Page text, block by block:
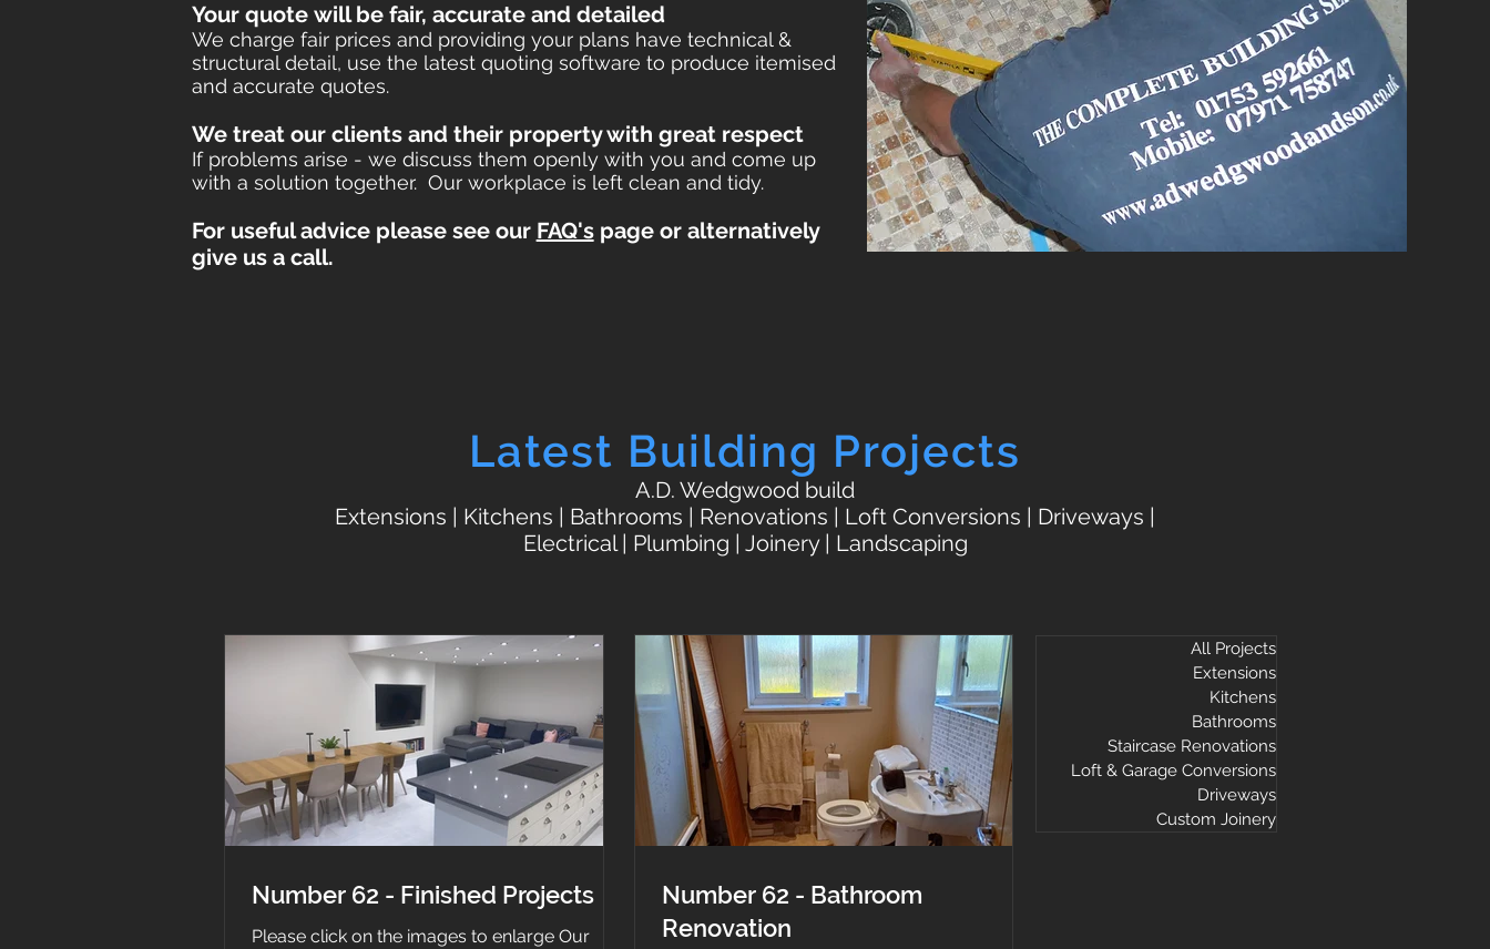
​Your quote will be fair, accurate and detailed
We charge fair prices and providing your plans have technical &
structural detail, use the latest quoting software to produce itemised
and accurate quotes.
We treat our clients and their property with great respect
If problems arise - we discuss them openly with you and come up
with a solution together.​ Our workplace is left clean and tidy.
For useful advice please see our FAQ'spage or alternatively
give us a call.
Latest Building Projects
A.D. Wedgwood build
Extensions | Kitchens | Bathrooms | Renovations | Loft Conversions | Driveways |
Electrical | Plumbing | Joinery | Landscaping
Number 62 - Finished Projects
Please click on the images to enlarge Our
Number 62 - Bathroom
Renovation
All Projects
Extensions
Kitchens
Bathrooms
Staircase Renovations
Loft & Garage Conversions
Driveways
Custom Joinery